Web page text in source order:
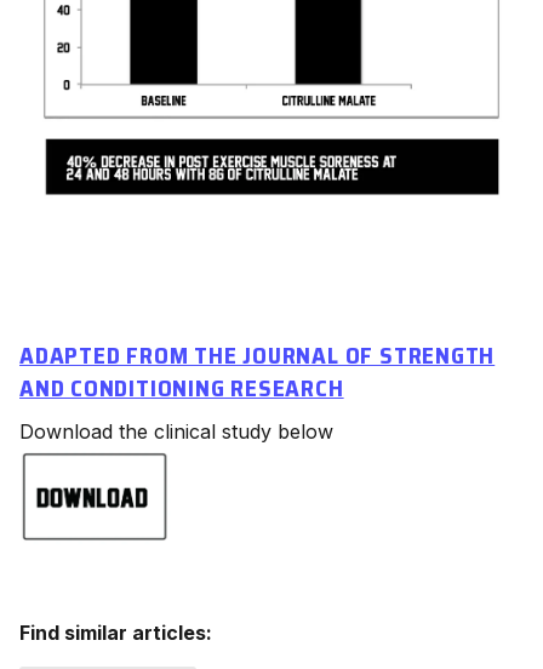
ADAPTED FROM THE JOURNAL OF STRENGTH
AND CONDITIONING RESEARCH
Download the clinical study below
Find similar articles: